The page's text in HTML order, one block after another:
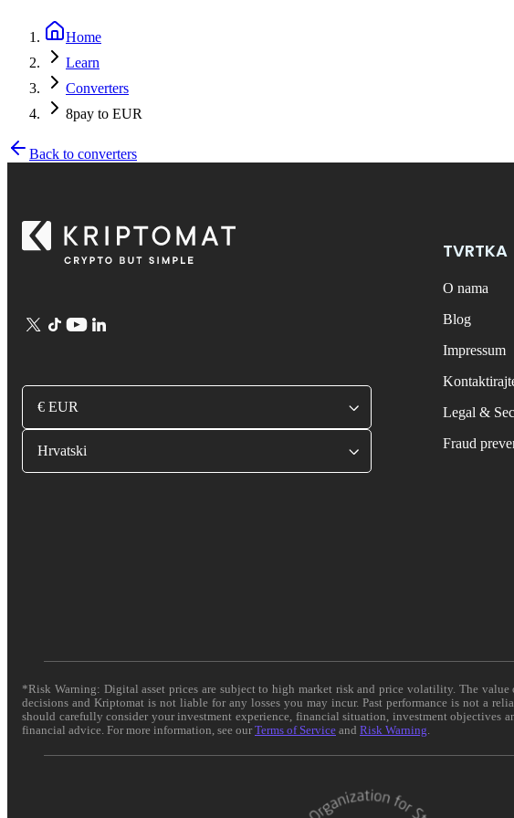
Home
Learn
Converters
8pay to EUR
Back to converters
€ EUR
Hrvatski
TVRTKA
O nama
Blog
Impressum
Legal &
Fraud
*Risk Warning: Digital asset prices are subject to high market risk and price volatility. The
decisions and Kriptomat is not liable for any losses you may incur. Past performance is not a
should carefully consider your investment experience, financial situation, investment objectives
financial advice. For more information, see ourTerms of Service and Risk Warning